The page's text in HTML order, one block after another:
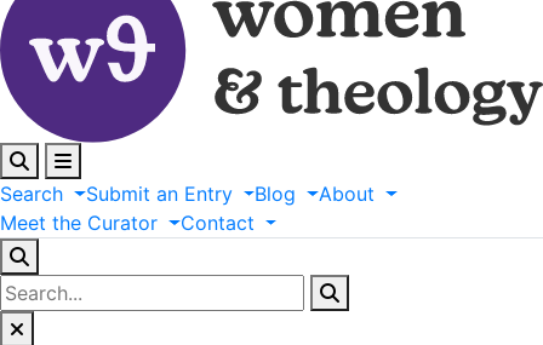
Search Submit an Entry Blog
About
Meet the Curator Contact